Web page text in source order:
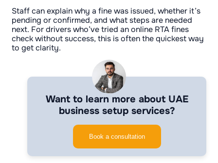
Staff can explain why a fine was issued, whether it’s
pending or confirmed, and what steps are needed
next. For drivers who’ve tried an online RTA fines
check without success, this is often the quickest way
to get clarity.
Want to learn more about UAE
business setup services?
Book a consultation